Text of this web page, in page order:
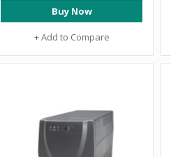
Buy Now
+ Add to Compare